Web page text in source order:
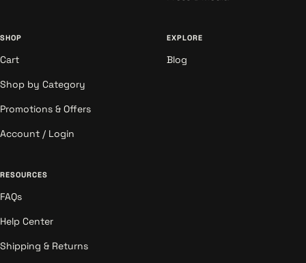
SHOP
Cart
Shop by Category
Promotions & Offers
Account / Login
EXPLORE
Blog
RESOURCES
FAQs
Help Center
Shipping & Returns